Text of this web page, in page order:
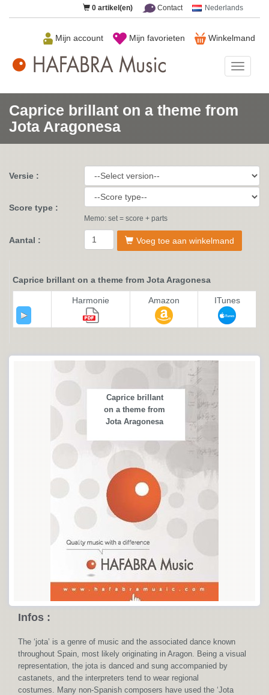
0 artikel(en) Contact Nederlands
Winkelmand
Mijn favorieten
Mijn account
Music
Caprice brillant on a theme from
Jota Aragonesa
Versie :
Score type :
Memo: set = score + parts
Aantal : Voeg toe aan winkelmand
Caprice brillant on a theme from Jota Aragonesa
Harmonie Amazon ITunes
Caprice brillant
on a theme from
Jota Aragonesa
Infos :
The ‘jota’ is a genre of music and the associated dance known
throughout Spain, most likely originating in Aragon. Being a visual
representation, the jota is danced and sung accompanied by
castanets, and the interpreters tend to wear regional
costumes. Many non-Spanish composers have used the ‘Jota